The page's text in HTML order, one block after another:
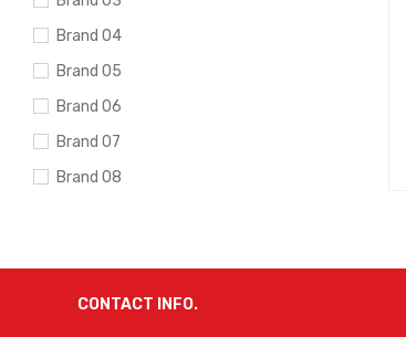
Brand 04
Brand 05
Brand 06
Brand 07
Brand 08
CONTACT INFO.